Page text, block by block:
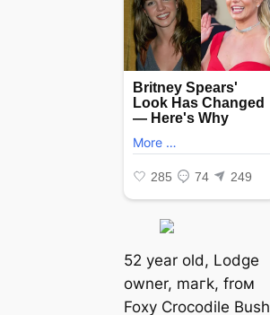
52 year old, Lodge
owner, mагk, froм
Foxy Crocodile Bush